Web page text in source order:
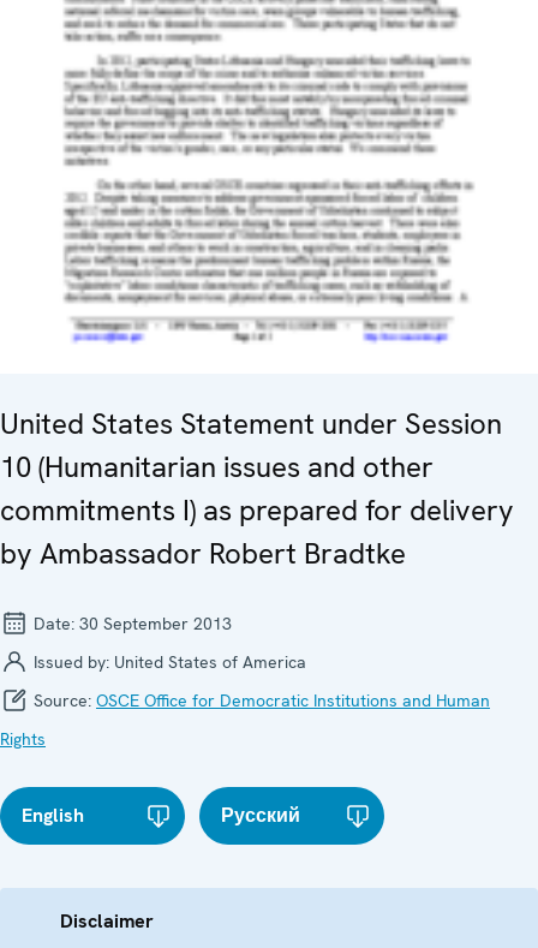
United States Statement under Session
10 (Humanitarian issues and other
commitments I) as prepared for delivery
by Ambassador Robert Bradtke
Date: 30 September 2013
Issued by: United States of America
Source: OSCE Office for Democratic Institutions and Human
Rights
English Русский
Disclaimer